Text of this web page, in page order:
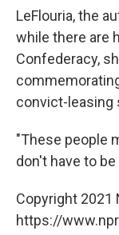
LeFlouria, the
while there are
Confederacy,
convict-leasing
"These people
don't have to
Copyright 2021
https://